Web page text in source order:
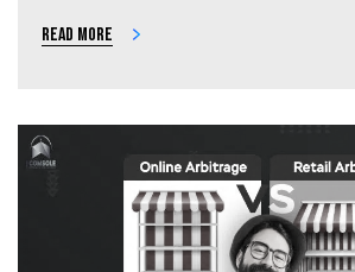
Read more